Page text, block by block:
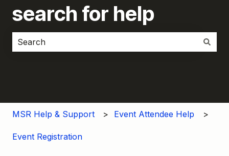
search for help
MSR Help & Support Event Attendee Help
Event Registration